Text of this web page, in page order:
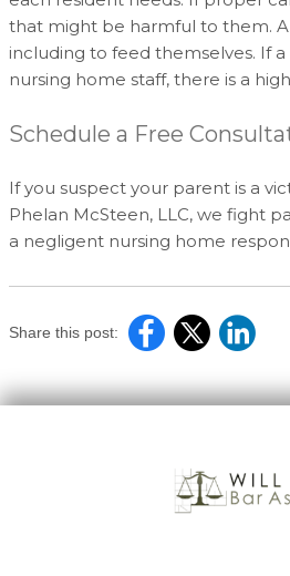
that might be harmful to them.
including to feed themselves. If
nursing home staff, there is a
Schedule a Free
If you suspect your parent is a
Phelan McSteen, LLC, we fight
a negligent nursing home
Share this post: